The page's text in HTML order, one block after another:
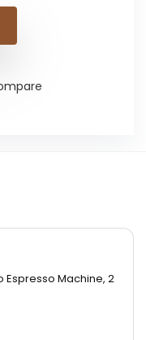
Espresso Machine, 2